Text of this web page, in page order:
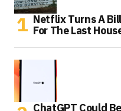
Netflix Turns A
For The Last
ChatGPT Could